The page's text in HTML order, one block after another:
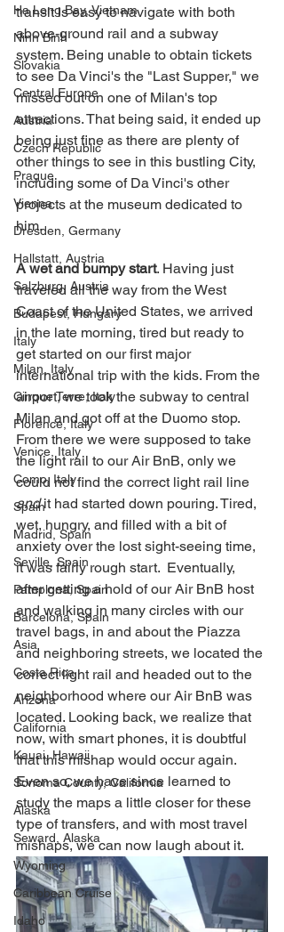
Ha Long Bay, Vietnam
Ninh Binh
Slovakia
Central Europe
Austria
Czech Republic
Prague
Vienna
Dresden, Germany
Hallstatt, Austria
Salzburg, Austria
Budapest, Hungary
Italy
Milan, Italy
Cinque Terre, Italy
Florence, Italy
Venice, Italy
Como, Italy
Spain
Madrid, Spain
Seville, Spain
Pamplona, Spain
Barcelona, Spain
Asia
Costa Rica
Arizona
California
Kauai, Hawaii
Sonoma County, California
Alaska
Seward, Alaska
Wyoming
Caribbean Cruise
Idaho
transit is easy to navigate with both
above-ground rail and a subway
system. Being unable to obtain tickets
to see Da Vinci's the "Last Supper," we
missed out on one of Milan's top
attractions. That being said, it ended up
being just fine as there are plenty of
other things to see in this bustling City,
including some of Da Vinci's other
projects at the museum dedicated to
him.
A wet and bumpy start. Having just
traveled all the way from the West
Coast of the United States, we arrived
in the late morning, tired but ready to
get started on our first major
international trip with the kids. From the
airport, we took the subway to central
Milan and got off at the Duomo stop.
From there we were supposed to take
the light rail to our Air BnB, only we
could not find the correct light rail line
and it had started down pouring. Tired,
wet, hungry, and filled with a bit of
anxiety over the lost sight-seeing time,
it was fairly rough start.  Eventually,
after getting a hold of our Air BnB host
and walking in many circles with our
travel bags, in and about the Piazza
and neighboring streets, we located the
correct light rail and headed out to the
neighborhood where our Air BnB was
located. Looking back, we realize that
now, with smart phones, it is doubtful
that this mishap would occur again.
Even so, we have since learned to
study the maps a little closer for these
type of transfers, and with most travel
mishaps, we can now laugh about it.